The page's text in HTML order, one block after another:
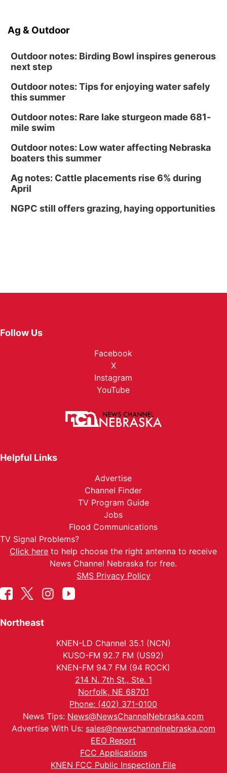
Ag & Outdoor
Outdoor notes: Birding Bowl inspires generous
next step
Outdoor notes: Tips for enjoying water safely
this summer
Outdoor notes: Rare lake sturgeon made 681-
mile swim
Outdoor notes: Low water affecting Nebraska
boaters this summer
Ag notes: Cattle placements rise 6% during
April
NGPC still offers grazing, haying opportunities
Follow Us
Facebook
X
Instagram
YouTube
Helpful Links
Advertise
Channel Finder
TV Program Guide
Jobs
Flood Communications
TV Signal Problems?
Click here to help choose the right antenna to receive
News Channel Nebraska for free.
SMS Privacy Policy
Northeast
KNEN-LD Channel 35.1 (NCN)
KUSO-FM 92.7 FM (US92)
KNEN-FM 94.7 FM (94 ROCK)
214 N. 7th St., Ste. 1
Norfolk, NE 68701
Phone: (402) 371-0100
News Tips: News@NewsChannelNebraska.com
Advertise With Us: sales@newschannelnebraska.com
EEO Report
FCC Applications
KNEN FCC Public Inspection File